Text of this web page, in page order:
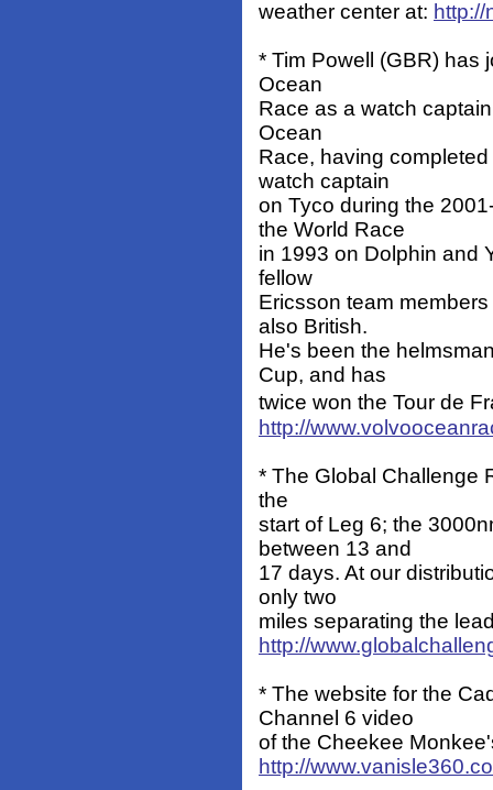
weather center at:
* Tim Powell (GBR) has
Ocean
Race as a watch
Ocean
Race, having
watch captain
on Tyco during the
the World Race
in 1993 on Dolphin and
fellow
Ericsson team
also British.
He's been the
Cup, and has
twice won the Tour de
http://
* The Global Challenge
the
start of Leg 6; the
between 13 and
17 days. At our
only two
miles separating the
http://
* The website for the
Channel 6 video
of the Cheekee
http://